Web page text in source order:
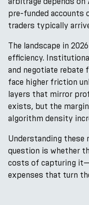
pre-funded accounts
traders typically
The landscape in
efficiency.
and negotiate rebate
face higher friction
layers that mirror
exists, but the
algorithm density
Understanding these
question is whether
costs of capturing
expenses that turn